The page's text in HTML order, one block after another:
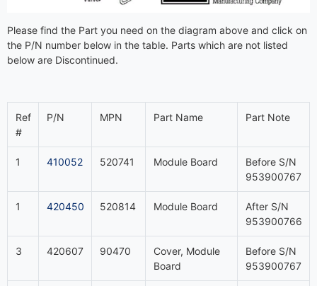
Please find the Part you need on the diagram above and click on
the P/N number below in the table. Parts which are not listed
below are Discontinued.
Ref
#
P/N MPN Part Name Part Note
1 410052 520741 Module Board
Before S/N
953900767
1 420450 520814 Module Board
After S/N
953900766
3 420607 90470
Cover, Module
Board
Before S/N
953900767